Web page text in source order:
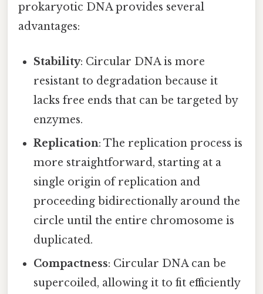
prokaryotic DNA provides several
advantages:
Stability: Circular DNA is more
resistant to degradation because it
lacks free ends that can be targeted by
enzymes.
Replication: The replication process is
more straightforward, starting at a
single origin of replication and
proceeding bidirectionally around the
circle until the entire chromosome is
duplicated.
Compactness: Circular DNA can be
supercoiled, allowing it to fit efficiently